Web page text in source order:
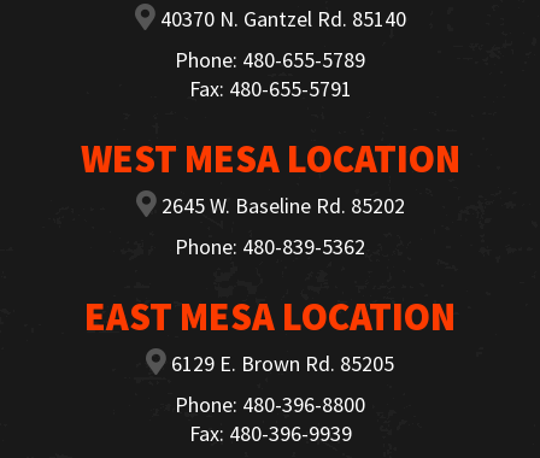
40370 N. Gantzel Rd. 85140
Phone: 480-655-5789
Fax: 480-655-5791
WEST MESA LOCATION
2645 W. Baseline Rd. 85202
Phone: 480-839-5362
EAST MESA LOCATION
6129 E. Brown Rd. 85205
Phone: 480-396-8800
Fax: 480-396-9939